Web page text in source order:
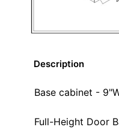
Description
Base cabinet -
Full-Height Door